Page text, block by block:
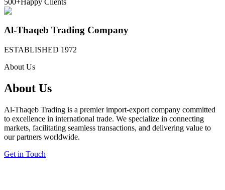
Al-Thaqeb Trading Company
ESTABLISHED 1972
About Us
About Us
Al-Thaqeb Trading is a premier import-export company committed
to excellence in international trade. We specialize in connecting
markets, facilitating seamless transactions, and delivering value to
our partners worldwide.
Get in Touch